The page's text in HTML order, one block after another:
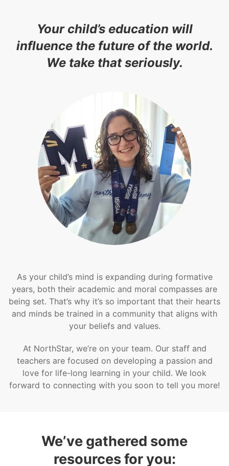
Your child’s education will
influence the future of the world.
We take that seriously.
As your child’s mind is expanding during formative
years, both their academic and moral compasses are
being set. That’s why it’s so important that their hearts
and minds be trained in a community that aligns with
your beliefs and values.
At NorthStar, we’re on your team. Our staff and
teachers are focused on developing a passion and
love for life-long learning in your child. We look
forward to connecting with you soon to tell you more!
We’ve gathered some
resources for you: